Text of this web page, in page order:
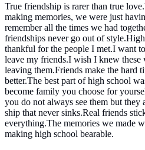
True friendship is rarer than true
making memories, we were just
remember all the times we had
friendships never go out of
thankful for the people I met.I want
leave my friends.I wish I knew these
leaving them.Friends make the hard
better.The best part of high school
become family you choose for
you do not always see them but they
ship that never sinks.Real friends
everything.The memories we made
making high school bearable.